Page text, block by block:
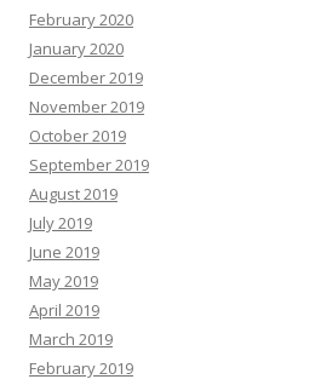
February 2020
January 2020
December 2019
November 2019
October 2019
September 2019
August 2019
July 2019
June 2019
May 2019
April 2019
March 2019
February 2019